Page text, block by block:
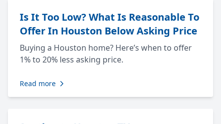
Is It Too Low? What Is Reasonable To
Offer In Houston Below Asking Price
Buying a Houston home? Here’s when to offer
1% to 20% less asking price.
Read more